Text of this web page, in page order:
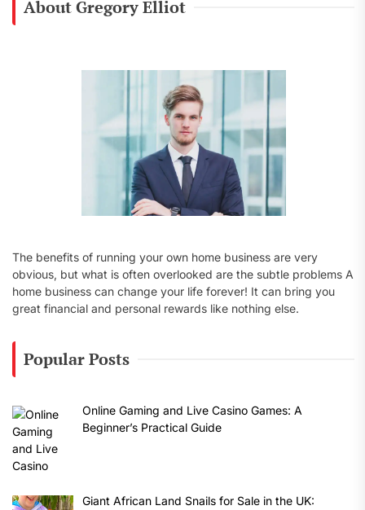
About Gregory Elliot
The benefits of running your own home business are very
obvious, but what is often overlooked are the subtle problems A
home business can change your life forever! It can bring you
great financial and personal rewards like nothing else.
Popular Posts
Online Gaming and Live Casino Games: A
Beginner’s Practical Guide
Giant African Land Snails for Sale in the UK: